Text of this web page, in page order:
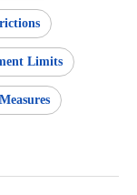
Limits